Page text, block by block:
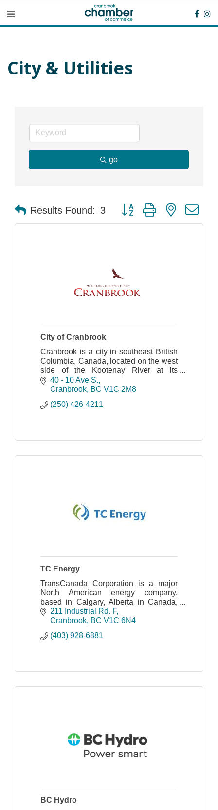
City & Utilities
go
Results Found: 3 Button group with nested
City of Cranbrook
Cranbrook is a city in southeast British
Columbia, Canada, located on the west
side of the Kootenay River at its
confluence with the St. Mary's River.
40 - 10 Ave S.
Cranbrook BC V1C 2M8
(250) 426-4211
TC Energy
TransCanada Corporation is a major
North American energy company,
based in Calgary, Alberta in Canada,
that develops and operates energy
infrastructure in North America
211 Industrial Rd. F
Cranbrook BC V1C 6N4
(403) 928-6881
BC Hydro